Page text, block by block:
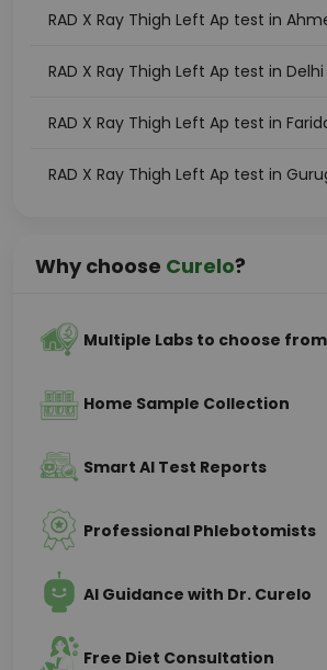
RAD X Ray Thigh Left Ap test in
RAD X Ray Thigh Left Ap test in Delhi
RAD X Ray Thigh Left Ap test in
RAD X Ray Thigh Left Ap test in
Why choose Curelo?
Multiple Labs to choose from
Home Sample Collection
Smart AI Test Reports
Professional Phlebotomists
AI Guidance with Dr. Curelo
Free Diet Consultation